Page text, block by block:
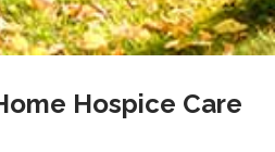
Hospice Care